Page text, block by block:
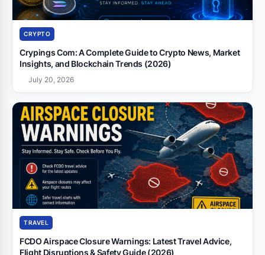
CRYPTO
Crypings Com: A Complete Guide to Crypto News, Market
Insights, and Blockchain Trends (2026)
July 20, 2026
TRAVEL
FCDO Airspace Closure Warnings: Latest Travel Advice,
Flight Disruptions & Safety Guide (2026)